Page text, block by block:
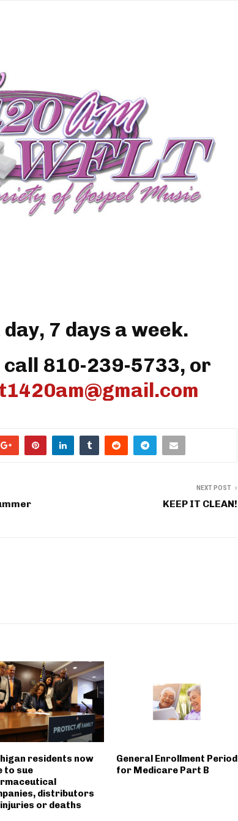
7 days a week.
810-239-5733, or
NEXT POST
KEEP IT CLEAN!
residents now
to sue
distributors
or deaths
General Enrollment Period
for Medicare Part B